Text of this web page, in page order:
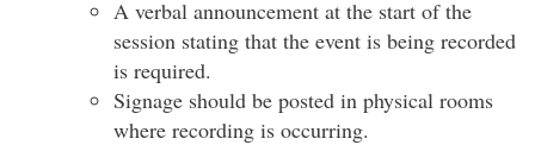
A verbal announcement at the start of the
session stating that the event is being recorded
is required.
Signage should be posted in physical rooms
where recording is occurring.